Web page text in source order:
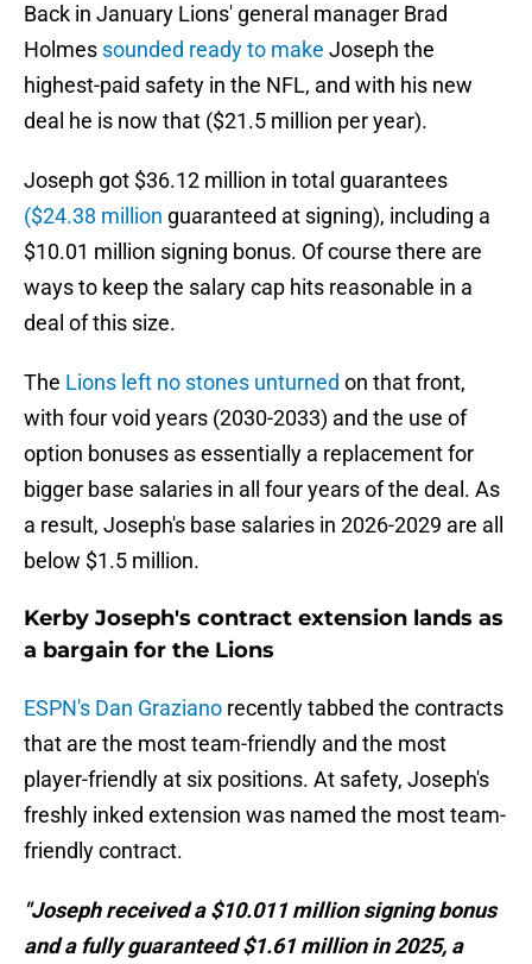
Back in January Lions' general manager Brad
Holmes sounded ready to make Joseph the
highest-paid safety in the NFL, and with his new
deal he is now that ($21.5 million per year).
Joseph got $36.12 million in total guarantees
($24.38 million guaranteed at signing), including a
$10.01 million signing bonus. Of course there are
ways to keep the salary cap hits reasonable in a
deal of this size.
The Lions left no stones unturned on that front,
with four void years (2030-2033) and the use of
option bonuses as essentially a replacement for
bigger base salaries in all four years of the deal. As
a result, Joseph's base salaries in 2026-2029 are all
below $1.5 million.
Kerby Joseph's contract extension lands as
a bargain for the Lions
ESPN's Dan Graziano recently tabbed the contracts
that are the most team-friendly and the most
player-friendly at six positions. At safety, Joseph's
freshly inked extension was named the most team-
friendly contract.
"Joseph received a $10.011 million signing bonus
and a fully guaranteed $1.61 million in 2025, a